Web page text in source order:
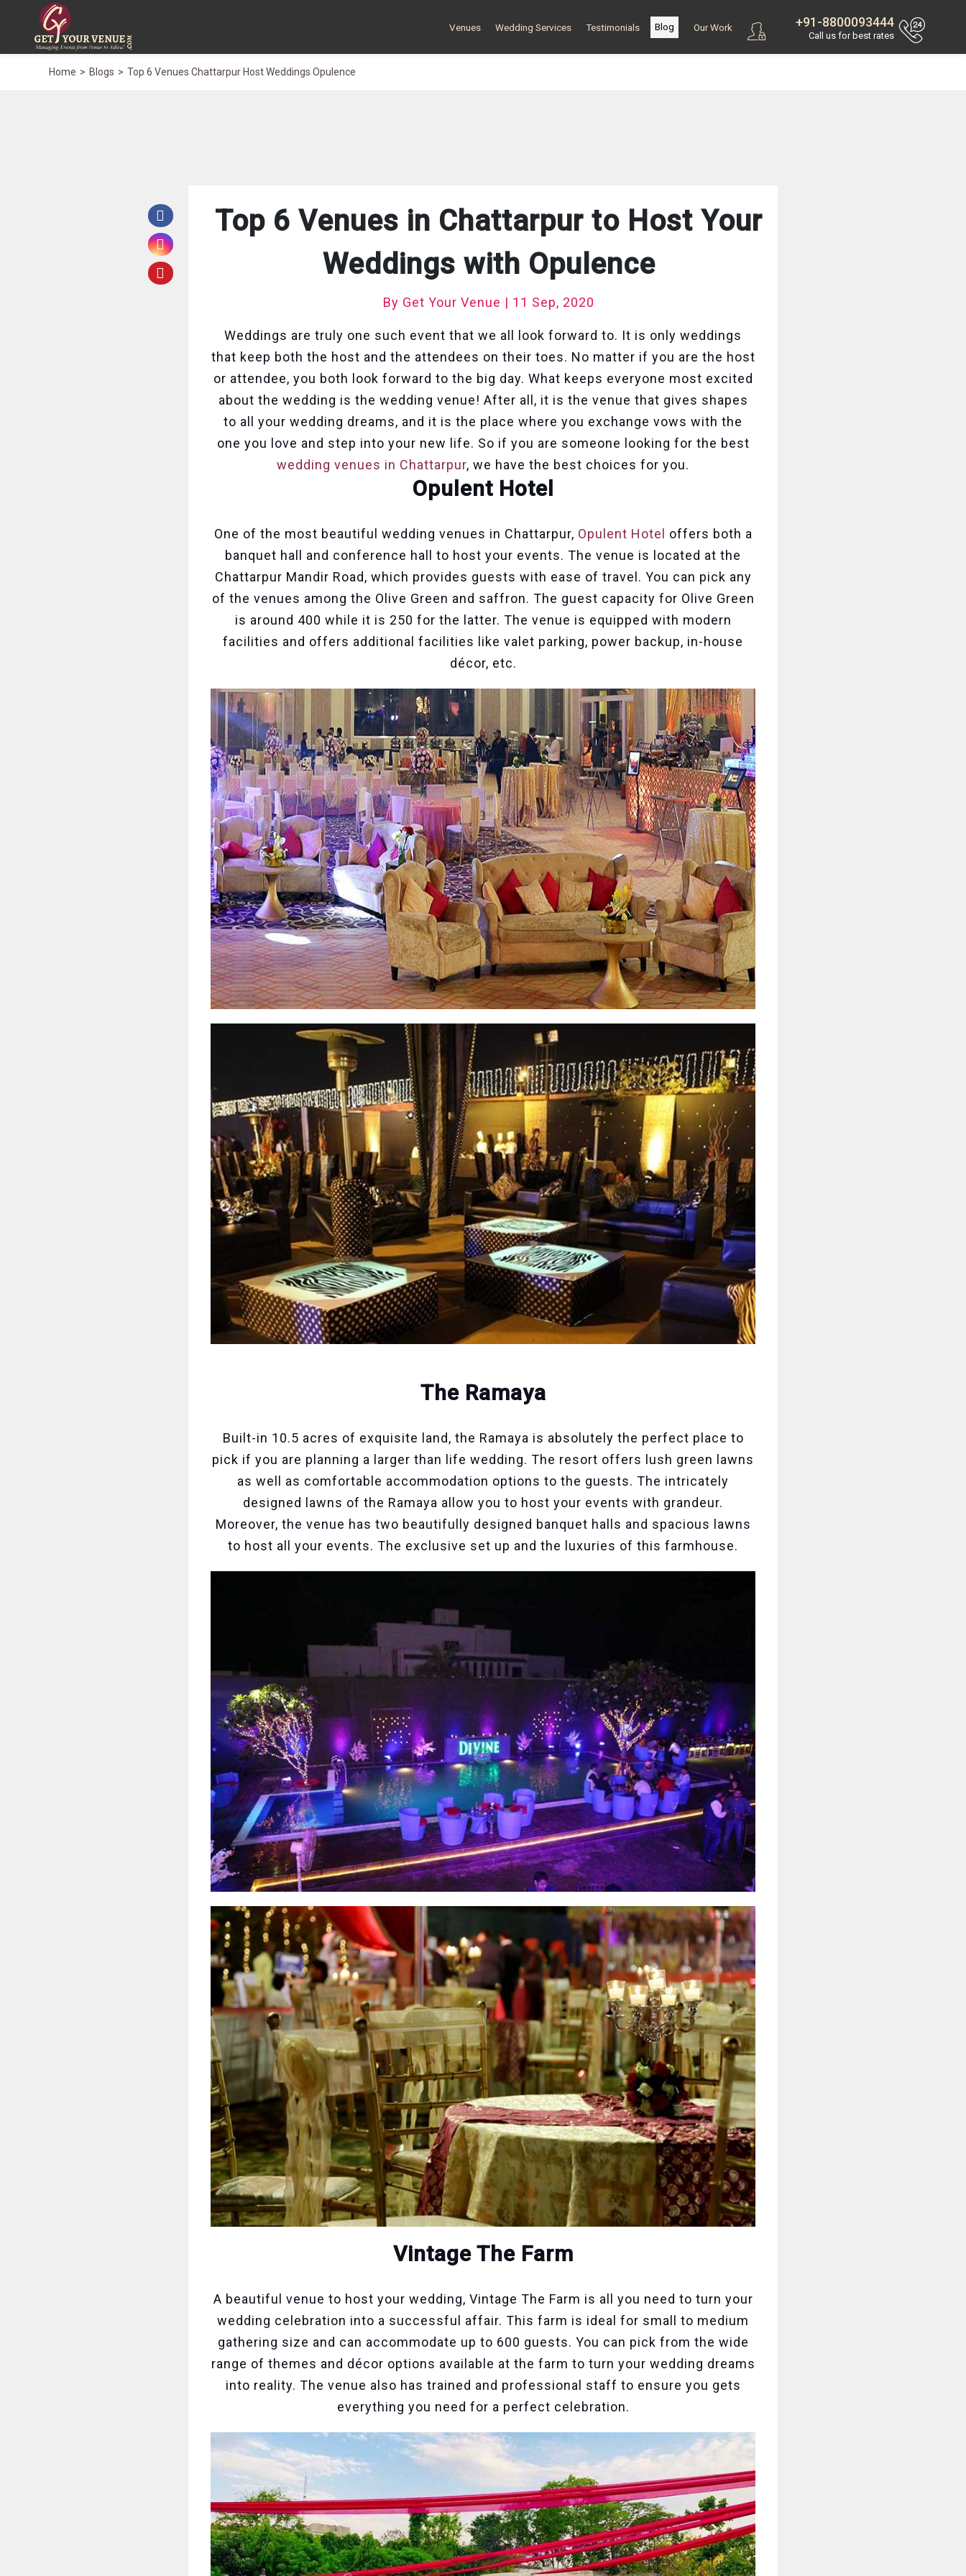
+91-8800093444
Call us for best rates
Venues Wedding Services Testimonials Blog Our Work
Home Blogs Top 6 Venues Chattarpur Host Weddings Opulence
Top 6 Venues in Chattarpur to Host Your
Weddings with Opulence
By Get Your Venue | 11 Sep, 2020
Weddings are truly one such event that we all look forward to. It is only weddings
that keep both the host and the attendees on their toes. No matter if you are the host
or attendee, you both look forward to the big day. What keeps everyone most excited
about the wedding is the wedding venue! After all, it is the venue that gives shapes
to all your wedding dreams, and it is the place where you exchange vows with the
one you love and step into your new life. So if you are someone looking for the best
wedding venues in Chattarpur, we have the best choices for you.
Opulent Hotel
One of the most beautiful wedding venues in Chattarpur, Opulent Hotel
offers both a
banquet hall and conference hall to host your events. The venue is located at the
Chattarpur Mandir Road, which provides guests with ease of travel. You can pick any
of the venues among the Olive Green and saffron. The guest capacity for Olive Green
is around 400 while it is 250 for the latter. The venue is equipped with modern
facilities and offers additional facilities like valet parking, power backup, in-house
décor, etc.
The Ramaya
Built-in 10.5 acres of exquisite land, the Ramaya is absolutely the perfect place to
pick if you are planning a larger than life wedding. The resort offers lush green lawns
as well as comfortable accommodation options to the guests. The intricately
designed lawns of the Ramaya allow you to host your events with grandeur.
Moreover, the venue has two beautifully designed banquet halls and spacious lawns
to host all your events. The exclusive set up and the luxuries of this farmhouse.
Vintage The Farm
A beautiful venue to host your wedding, Vintage The Farm is all you need to turn your
wedding celebration into a successful affair. This farm is ideal for small to medium
gathering size and can accommodate up to 600 guests. You can pick from the wide
range of themes and décor options available at the farm to turn your wedding dreams
into reality. The venue also has trained and professional staff to ensure you gets
everything you need for a perfect celebration.